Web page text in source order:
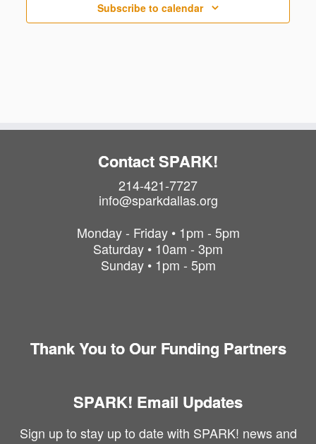
Subscribe to calendar
Contact SPARK!
214-421-7727
info@sparkdallas.org
Monday - Friday • 1pm - 5pm
Saturday • 10am - 3pm
Sunday • 1pm - 5pm
Thank You to Our Funding Partners
SPARK! Email Updates
Sign up to stay up to date with SPARK! news and